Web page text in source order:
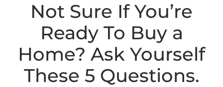
Not Sure If You’re
Ready To Buy a
Home? Ask Yourself
These 5 Questions.